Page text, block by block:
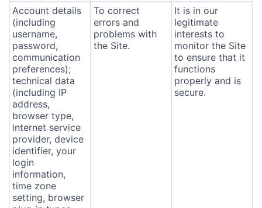
Account details
(including
username,
password,
communication
preferences);
technical data
(including IP
address,
browser type,
internet service
provider, device
identifier, your
login
information,
time zone
setting, browser
To correct
errors and
problems with
the Site.
It is in our
legitimate
interests to
monitor the Site
to ensure that it
functions
properly and is
secure.